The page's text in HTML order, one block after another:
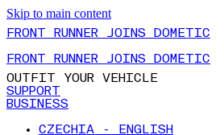
Skip to main content
FRONT RUNNER JOINS DOMETIC
FRONT RUNNER JOINS DOMETIC
OUTFIT YOUR VEHICLE
SUPPORT
BUSINESS
CZECHIA - ENGLISH